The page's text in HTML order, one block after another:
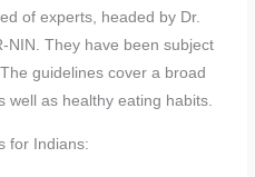
of experts, headed by Dr.
NIN. They have been subject
guidelines cover a broad
well as healthy eating habits.
for Indians: